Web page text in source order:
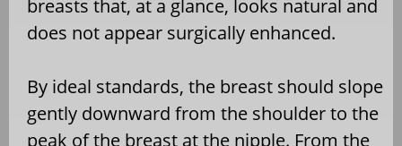
breasts that, at a glance, looks natural and
does not appear surgically enhanced.
By ideal standards, the breast should slope
gently downward from the shoulder to the
peak of the breast at the nipple. From the